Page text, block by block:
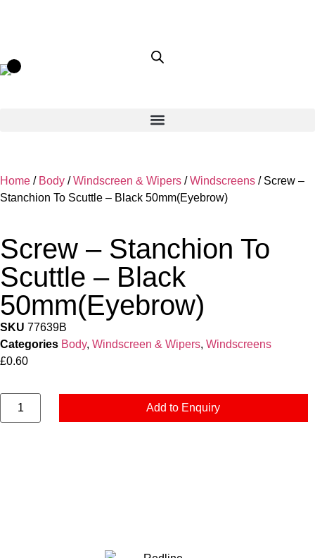
Home / Body /Windscreen & Wipers /Windscreens / Screw –
Stanchion To Scuttle – Black 50mm(Eyebrow)
Screw – Stanchion To
Scuttle – Black
50mm(Eyebrow)
SKU 77639B
Categories Body, Windscreen & Wipers, Windscreens
£0.60
Add to Enquiry